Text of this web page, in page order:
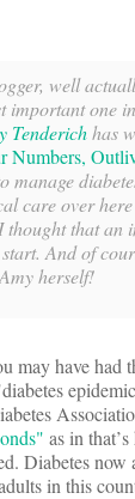
well
important one
Tenderichhas
Numbers,
manage
care over
that an
And of
herself!
may have had
 as in
Diabetes now
in this